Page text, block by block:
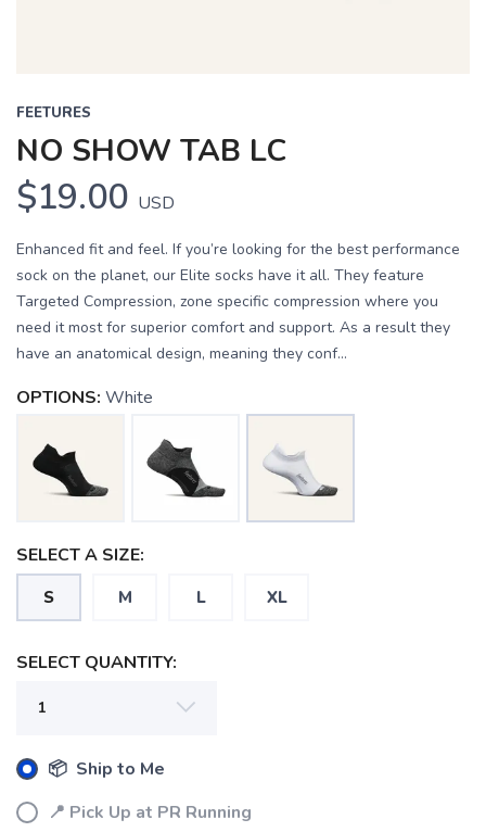
FEETURES
NO SHOW TAB LC
$19.00 USD
Enhanced fit and feel. If you’re looking for the best performance
sock on the planet, our Elite socks have it all. They feature
Targeted Compression, zone specific compression where you
need it most for superior comfort and support. As a result they
have an anatomical design, meaning they conf...
OPTIONS: White
SELECT A SIZE:
S M L XL
SELECT QUANTITY:
📦 Ship to Me
📍 Pick Up at PR Running